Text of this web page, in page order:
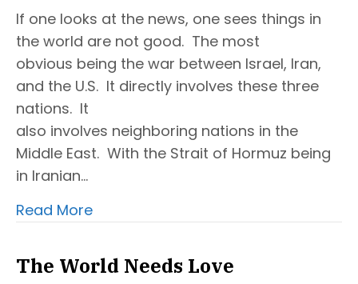
If one looks at the news, one sees things in
the world are not good. The most
obvious being the war between Israel, Iran,
and the U.S. It directly involves these three
nations. It
also involves neighboring nations in the
Middle East. With the Strait of Hormuz being
in Iranian…
Read More
The World Needs Love